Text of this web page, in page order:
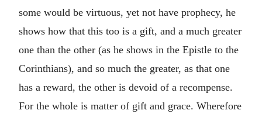
some would be virtuous, yet not have prophecy, he
shows how that this too is a gift, and a much greater
one than the other (as he shows in the Epistle to the
Corinthians), and so much the greater, as that one
has a reward, the other is devoid of a recompense.
For the whole is matter of gift and grace. Wherefore